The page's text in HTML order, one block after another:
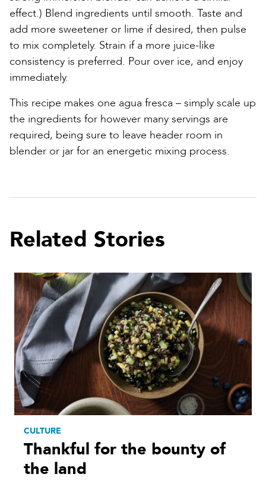
effect.) Blend ingredients until smooth. Taste and
add more sweetener or lime if desired, then pulse
to mix completely. Strain if a more juice-like
consistency is preferred. Pour over ice, and enjoy
immediately.
This recipe makes one agua fresca – simply scale up
the ingredients for however many servings are
required, being sure to leave header room in
blender or jar for an energetic mixing process.
Related Stories
CULTURE
Thankful for the bounty of
the land